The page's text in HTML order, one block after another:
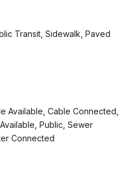
Transit, Sidewalk, Paved
Available, Cable Connected,
Public, Sewer
Connected